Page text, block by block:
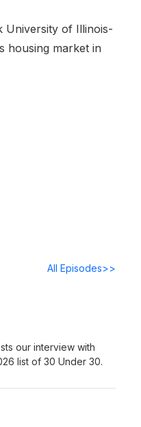
University of Illinois-
housing market in
All Episodes>>
our interview with
list of 30 Under 30.